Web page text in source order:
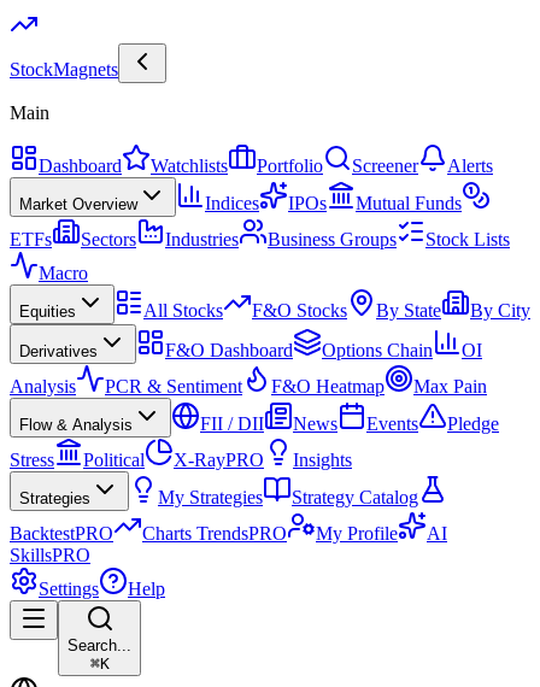
StockMagnets
Main
Dashboard Watchlists Portfolio Screener Alerts
Market Overview Indices IPOs
Mutual Funds
ETFs
Sectors Industries Business Groups
Stock Lists
Macro
Equities All Stocks F&O Stocks By State By City
Derivatives F&O Dashboard Options Chain
OI
Analysis
PCR & Sentiment F&O Heatmap Max Pain
Flow & Analysis FII / DII News Events
Pledge
Stress
Political X-RayPRO Insights
Strategies My Strategies
Strategy Catalog
BacktestPRO Charts TrendsPRO My Profile
AI
SkillsPRO
Settings
Help
Search...
⌘K